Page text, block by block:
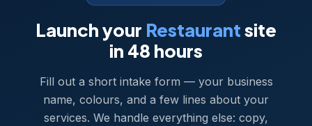
Launch your Restaurantsite
in 48 hours
Fill out a short intake form — your business
name, colours, and a few lines about your
services. We handle everything else: copy,